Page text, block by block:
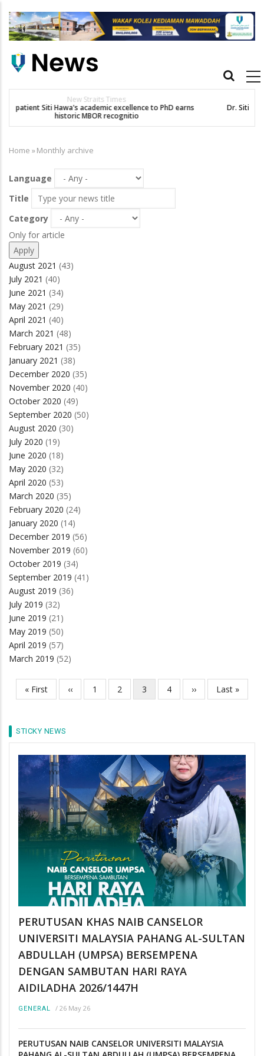
main
Main
Others
Dr. Siti Hawa Cipta Rekod MBOR, Pesakit SMA Pertama Tamat
Pengajian Berterusan Hingga PhD
Breadcrumb
Home »Monthly archive
Language
Title
Category
Only for article
August 2021 (43)
July 2021 (40)
June 2021 (34)
May 2021 (29)
April 2021 (40)
March 2021 (48)
February 2021 (35)
January 2021 (38)
December 2020 (35)
November 2020 (40)
October 2020 (49)
September 2020 (50)
August 2020 (30)
July 2020 (19)
June 2020 (18)
May 2020 (32)
April 2020 (53)
March 2020 (35)
February 2020 (24)
January 2020 (14)
December 2019 (56)
November 2019 (60)
October 2019 (34)
September 2019 (41)
August 2019 (36)
July 2019 (32)
June 2019 (21)
May 2019 (50)
April 2019 (57)
March 2019 (52)
Pagination
First
page
« First
Previous
page
‹‹ Page
1 Page
2
Current
page
3 Page
4
Next
page
››
Last
page
Last »
STICKY NEWS
PERUTUSAN KHAS NAIB CANSELOR
UNIVERSITI MALAYSIA PAHANG AL-SULTAN
ABDULLAH (UMPSA) BERSEMPENA
DENGAN SAMBUTAN HARI RAYA
AIDILADHA 2026/1447H
GENERAL / 26 May 26
PERUTUSAN NAIB CANSELOR UNIVERSITI MALAYSIA